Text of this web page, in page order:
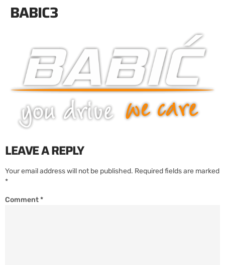
BABIC3
LEAVE A REPLY
Your email address will not be published. Required fields are marked
*
Comment*